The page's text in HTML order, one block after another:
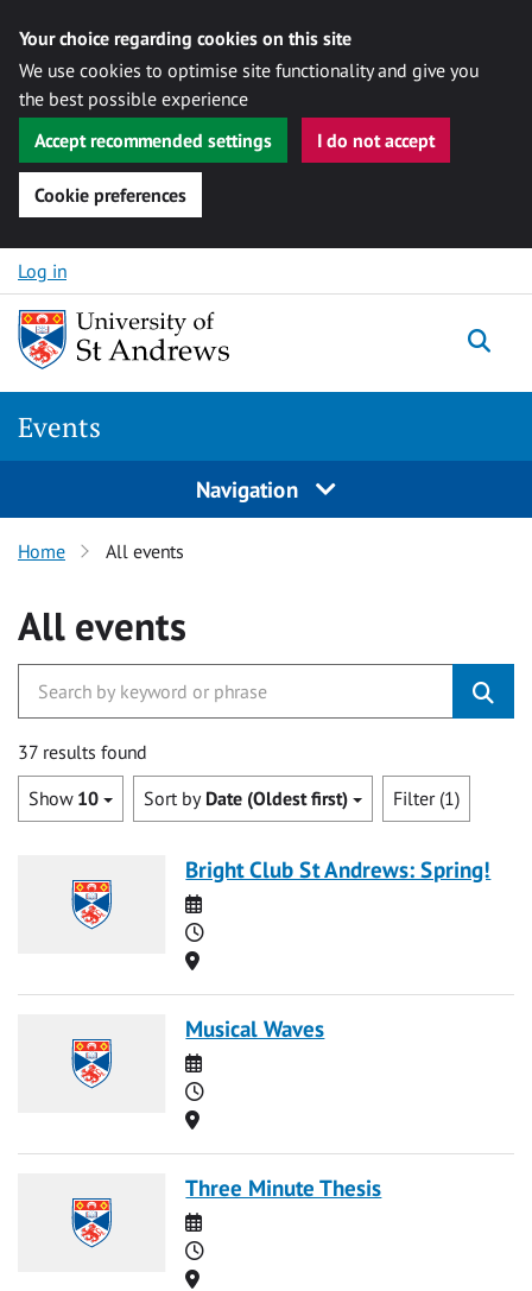
Your choice regarding cookies on this site
We use cookies to optimise site functionality and give you
the best possible experience
Accept recommended settings
I do not accept
Cookie preferences
Skip to content
Log in
Events
Navigation
Home All events
All events
37 results found
Show 10 Sort by Date (Oldest first) Filter (1)
Bright Club St Andrews: Spring!
Date
Time
Location
Musical Waves
Date
Time
Location
Three Minute Thesis
Date
Time
Location